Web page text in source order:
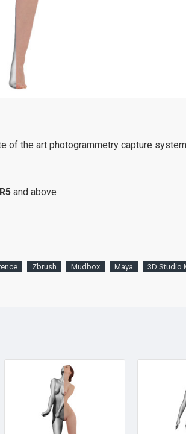
of the art photogrammetry capture system
and above
Zbrush Mudbox Maya 3D Studio